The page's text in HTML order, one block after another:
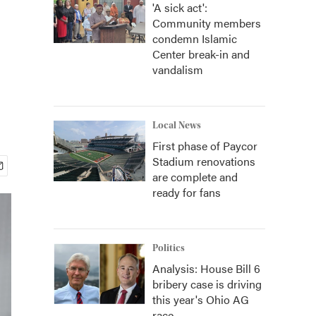
'A sick act':
Community members
condemn Islamic
Center break-in and
vandalism
Local News
First phase of Paycor
Stadium renovations
are complete and
ready for fans
Politics
Analysis: House Bill 6
bribery case is driving
this year's Ohio AG